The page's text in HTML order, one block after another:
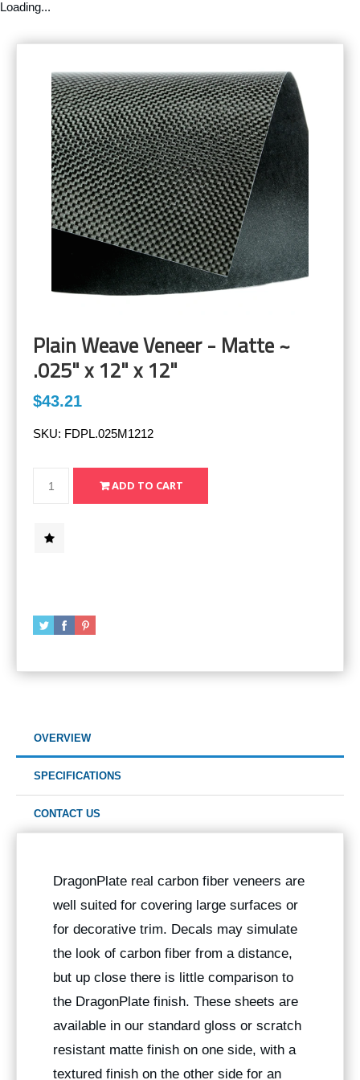
Loading...
Plain Weave Veneer - Matte ~
.025" x 12" x 12"
$43.21
SKU: FDPL.025M1212
OVERVIEW
SPECIFICATIONS
CONTACT US
DragonPlate real carbon fiber veneers are
well suited for covering large surfaces or
for decorative trim. Decals may simulate
the look of carbon fiber from a distance,
but up close there is little comparison to
the DragonPlate finish. These sheets are
available in our standard gloss or scratch
resistant matte finish on one side, with a
textured finish on the other side for an